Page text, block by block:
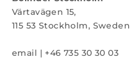
Värtavägen 15,
115 53 Stockholm, Sweden
email | +46 735 30 30 03